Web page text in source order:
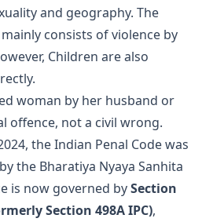
and geography. The
consists of violence by
Children are also
woman by her husband or
offence, not a civil wrong.
the Indian Penal Code was
the Bharatiya Nyaya Sanhita
is now governed bySection
Section 498A IPC),